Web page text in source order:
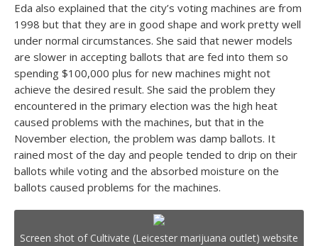
Eda also explained that the city’s voting machines are from
1998 but that they are in good shape and work pretty well
under normal circumstances. She said that newer models
are slower in accepting ballots that are fed into them so
spending $100,000 plus for new machines might not
achieve the desired result. She said the problem they
encountered in the primary election was the high heat
caused problems with the machines, but that in the
November election, the problem was damp ballots. It
rained most of the day and people tended to drip on their
ballots while voting and the absorbed moisture on the
ballots caused problems for the machines.
Screen shot of Cultivate (Leicester marijuana outlet) website